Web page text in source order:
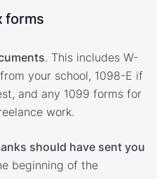
forms
. This includes W-
your school, 1098-E if
and any 1099 forms for
work.
should have sent you
beginning of the